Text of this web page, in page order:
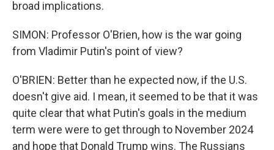
broad implications.
SIMON: Professor O'Brien, how is the war going
from Vladimir Putin's point of view?
O'BRIEN: Better than he expected now, if the U.S.
doesn't give aid. I mean, it seemed to be that it was
quite clear that what Putin's goals in the medium
term were were to get through to November 2024
and hope that Donald Trump wins. The Russians